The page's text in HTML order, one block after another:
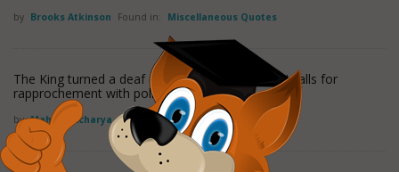
by Brooks Atkinson Found in: Miscellaneous Quotes
The King turned a deaf ear to friendly countries' calls for
rapprochement with political parties.
by Mahesh Acharya Found in: Miscellaneous Quotes